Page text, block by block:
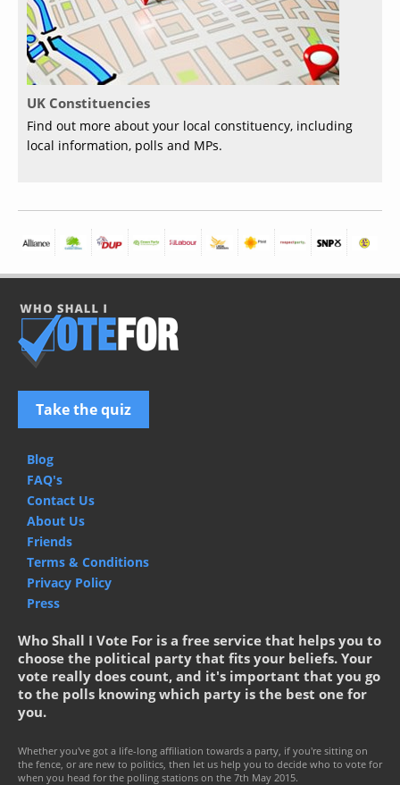
UK Constituencies
Find out more about your local constituency, including
local information, polls and MPs.
Take the quiz
Blog
FAQ's
Contact Us
About Us
Friends
Terms & Conditions
Privacy Policy
Press
Who Shall I Vote For is a free service that helps you to
choose the political party that fits your beliefs. Your
vote really does count, and it's important that you go
to the polls knowing which party is the best one for
you.
Whether you've got a life-long affiliation towards a party, if you're sitting on
the fence, or are new to politics, then let us help you to decide who to vote for
when you head for the polling stations on the 7th May 2015.